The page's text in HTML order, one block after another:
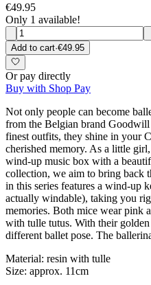
€49.95
Only 1 available!
Add to cart·€49.95
Or pay directly
Buy with Shop Pay
Not only people can become
from the Belgian brand
finest outfits, they shine in your
cherished memory. As a little
wind-up music box with a
collection, we aim to bring back
in this series features a wind-up
actually windable), taking you
memories. Both mice wear pink
with tulle tutus. With their golden
different ballet pose. The
Material: resin with tulle
Size: approx. 11cm